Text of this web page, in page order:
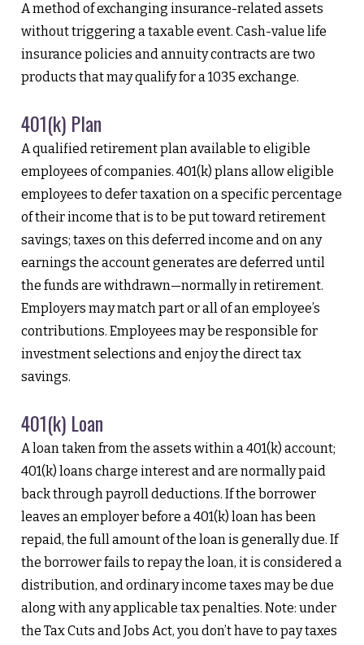
A method of exchanging insurance-related assets
without triggering a taxable event. Cash-value life
insurance policies and annuity contracts are two
products that may qualify for a 1035 exchange.
401(k) Plan
A qualified retirement plan available to eligible
employees of companies. 401(k) plans allow eligible
employees to defer taxation on a specific percentage
of their income that is to be put toward retirement
savings; taxes on this deferred income and on any
earnings the account generates are deferred until
the funds are withdrawn—normally in retirement.
Employers may match part or all of an employee’s
contributions. Employees may be responsible for
investment selections and enjoy the direct tax
savings.
401(k) Loan
A loan taken from the assets within a 401(k) account;
401(k) loans charge interest and are normally paid
back through payroll deductions. If the borrower
leaves an employer before a 401(k) loan has been
repaid, the full amount of the loan is generally due. If
the borrower fails to repay the loan, it is considered a
distribution, and ordinary income taxes may be due
along with any applicable tax penalties. Note: under
the Tax Cuts and Jobs Act, you don’t have to pay taxes